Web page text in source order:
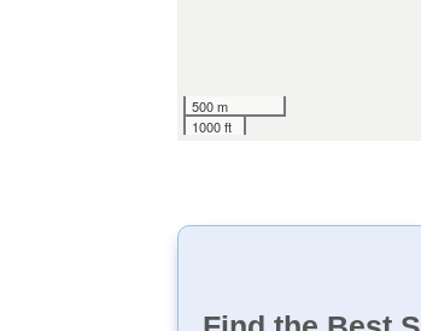
500 m
1000 ft